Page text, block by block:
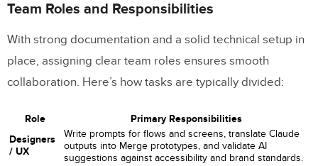
Team Roles and Responsibilities
With strong documentation and a solid technical setup in
place, assigning clear team roles ensures smooth
collaboration. Here’s how tasks are typically divided:
Role
Primary Responsibilities
Designers
/ UX
Write prompts for flows and screens, translate Claude
outputs into Merge prototypes, and validate AI
suggestions against accessibility and brand standards.